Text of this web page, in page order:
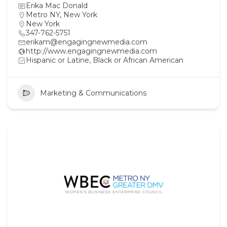
Erika Mac Donald
Metro NY, New York
New York
347-762-5751
erikam@engagingnewmedia.com
http://www.engagingnewmedia.com
Hispanic or Latine, Black or African American
Marketing & Communications